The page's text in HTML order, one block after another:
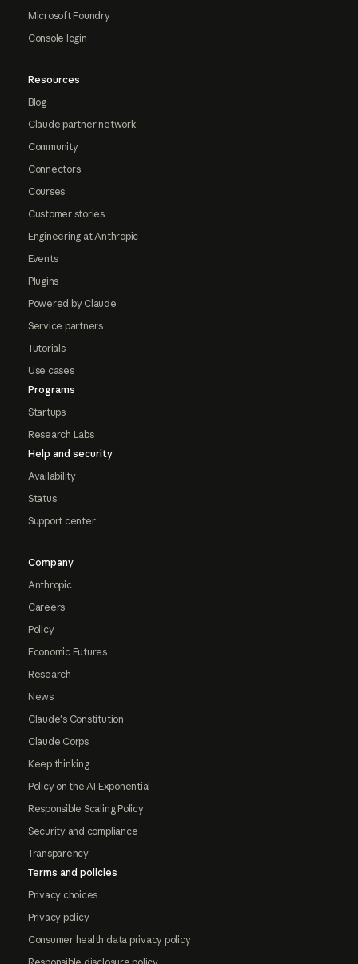
Microsoft Foundry
Console login
Resources
Blog
Claude partner network
Community
Connectors
Courses
Customer stories
Engineering at Anthropic
Events
Plugins
Powered by Claude
Service partners
Tutorials
Use cases
Programs
Startups
Research Labs
Help and security
Availability
Status
Support center
Company
Anthropic
Careers
Policy
Economic Futures
Research
News
Claude's Constitution
Claude Corps
Keep thinking
Policy on the AI Exponential
Responsible Scaling Policy
Security and compliance
Transparency
Terms and policies
Privacy choices
Privacy policy
Consumer health data privacy policy